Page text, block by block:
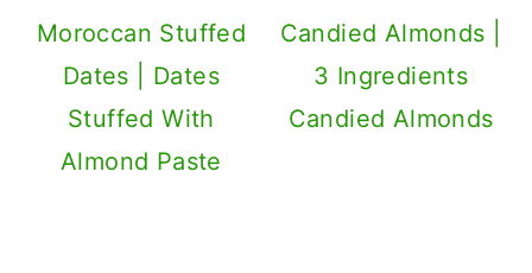
Moroccan Stuffed
Dates | Dates
Stuffed With
Almond Paste
Candied Almonds |
3 Ingredients
Candied Almonds